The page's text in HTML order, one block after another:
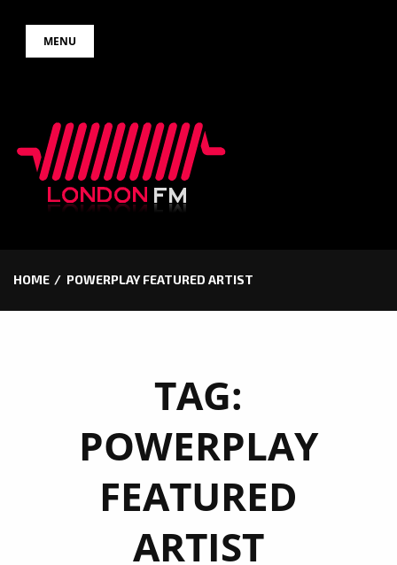
MENU
HOME POWERPLAY FEATURED ARTIST
TAG:
POWERPLAY
FEATURED
ARTIST